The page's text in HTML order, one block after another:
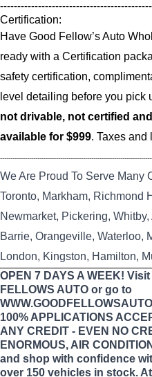
Certification:
Have Good Fellow’s Auto
ready with a Certification
safety certification,
level detailing before you pick
not drivable, not certified
available for $999. Taxes and
We Are Proud To Serve Many
Toronto, Markham, Richmond
Newmarket, Pickering,
Barrie, Orangeville, Waterloo,
London, Kingston, Hamilton,
OPEN 7 DAYS A WEEK!
FELLOWS AUTO or go to
100% APPLICATIONS
ANY CREDIT - EVEN NO
ENORMOUS, AIR
and shop with confidence
over 150 vehicles in stock.